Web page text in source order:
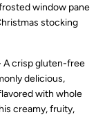
window pane
stocking
A crisp gluten-free
delicious,
with whole
creamy, fruity,